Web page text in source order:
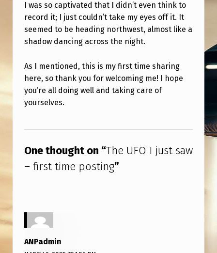
M
E
P
S
T
I
G
I was so captivated that I didn’t even think to
record it; I just couldn’t take my eyes off it. It
seemed to be heading northwest, almost like a
shadow dancing across the night.
As I mentioned, this is my first time sharing
here, so thank you for welcoming me! I hope
you’re all doing well and taking care of
yourselves.
One thought on “The UFO I just saw
– first time posting”
ANPadmin